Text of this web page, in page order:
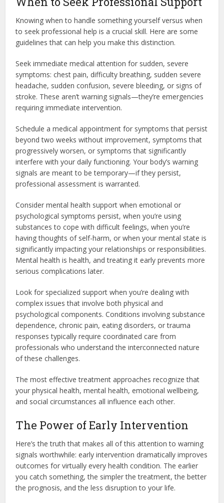
Knowing when to handle something yourself versus when
to seek professional help is a crucial skill. Here are some
guidelines that can help you make this distinction.
Seek immediate medical attention for sudden, severe
symptoms: chest pain, difficulty breathing, sudden severe
headache, sudden confusion, severe bleeding, or signs of
stroke. These aren’t warning signals—they’re emergencies
requiring immediate intervention.
Schedule a medical appointment for symptoms that persist
beyond two weeks without improvement, symptoms that
progressively worsen, or symptoms that significantly
interfere with your daily functioning. Your body’s warning
signals are meant to be temporary—if they persist,
professional assessment is warranted.
Consider mental health support when emotional or
psychological symptoms persist, when you’re using
substances to cope with difficult feelings, when you’re
having thoughts of self-harm, or when your mental state is
significantly impacting your relationships or responsibilities.
Mental health is health, and treating it early prevents more
serious complications later.
Look for specialized support when you’re dealing with
complex issues that involve both physical and
psychological components. Conditions involving substance
dependence, chronic pain, eating disorders, or trauma
responses typically require coordinated care from
professionals who understand the interconnected nature
of these challenges.
The most effective treatment approaches recognize that
your physical health, mental health, emotional wellbeing,
and social circumstances all influence each other.
The Power of Early Intervention
Here’s the truth that makes all of this attention to warning
signals worthwhile: early intervention dramatically improves
outcomes for virtually every health condition. The earlier
you catch something, the simpler the treatment, the better
the prognosis, and the less disruption to your life.